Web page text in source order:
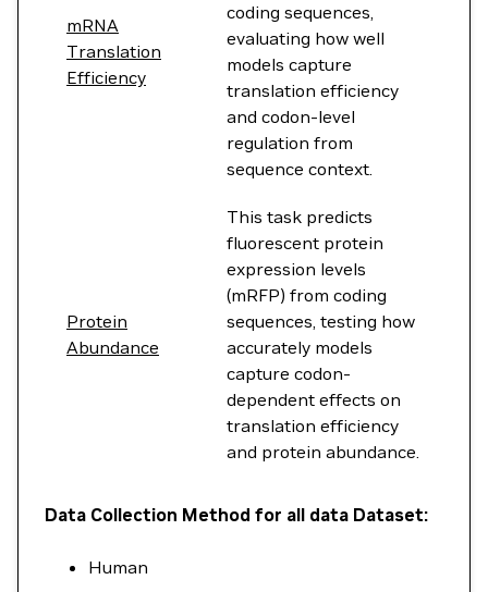
mRNA
Translation
Efficiency
coding sequences,
evaluating how well
models capture
translation efficiency
and codon-level
regulation from
sequence context.
Protein
Abundance
This task predicts
fluorescent protein
expression levels
(mRFP) from coding
sequences, testing how
accurately models
capture codon-
dependent effects on
translation efficiency
and protein abundance.
Data Collection Method for all data Dataset:
Human